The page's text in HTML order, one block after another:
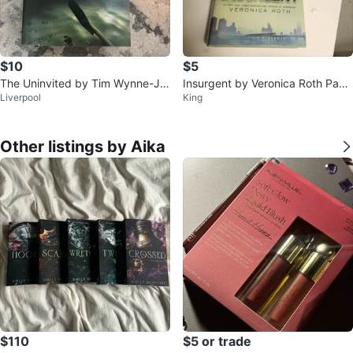
$10
The Uninvited by Tim Wynne-Jo
nes
Liverpool
$5
Insurgent by Veronica Roth Pape
rback Book
King
Other listings by Aika
$110 $5 or trade